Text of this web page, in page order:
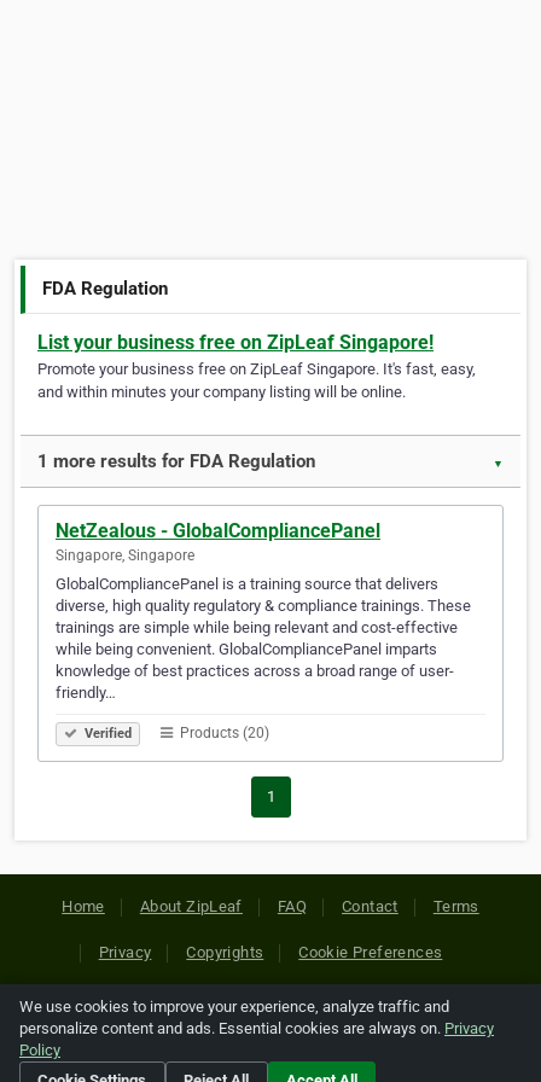
FDA Regulation
List your business free on ZipLeaf Singapore!
Promote your business free on ZipLeaf Singapore. It's fast, easy,
and within minutes your company listing will be online.
1 more results for FDA Regulation ▼
NetZealous - GlobalCompliancePanel
Singapore, Singapore
GlobalCompliancePanel is a training source that delivers
diverse, high quality regulatory & compliance trainings. These
trainings are simple while being relevant and cost-effective
while being convenient. GlobalCompliancePanel imparts
knowledge of best practices across a broad range of user-
friendly…
Verified Products (20)
1
Home About ZipLeaf FAQ Contact Terms
Privacy Copyrights Cookie Preferences
Copyright © 2026 Netcode, Inc. All Rights Reserved. All
references relating to third-party companies are copyright of
their respective holders.
We use cookies to improve your experience, analyze traffic and
personalize content and ads. Essential cookies are always on. Privacy
Policy